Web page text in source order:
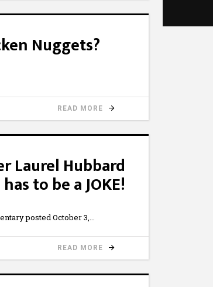
Nuggets?
READ MORE
Laurel Hubbard
to be a JOKE!
posted October 3,
READ MORE